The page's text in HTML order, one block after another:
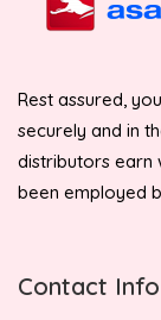
Rest assured,
securely and in
distributors earn
been employed
Contact Info